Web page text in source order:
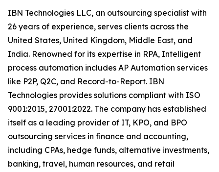
IBN Technologies LLC, an outsourcing specialist with
26 years of experience, serves clients across the
United States, United Kingdom, Middle East, and
India. Renowned for its expertise in RPA, Intelligent
process automation includes AP Automation services
like P2P, Q2C, and Record-to-Report. IBN
Technologies provides solutions compliant with ISO
9001:2015, 27001:2022. The company has established
itself as a leading provider of IT, KPO, and BPO
outsourcing services in finance and accounting,
including CPAs, hedge funds, alternative investments,
banking, travel, human resources, and retail